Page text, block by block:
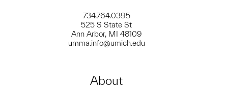
734.764.0395
525 S State St
Ann Arbor, MI 48109
umma.info@umich.edu
About